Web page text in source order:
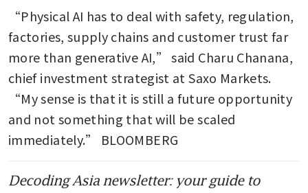
Unitree launches cheapest
humanoid robot on AliExpress
to rival Tesla
Intel joins Musk’s Terafab AI
chip project to power
humanoid, data center goals
China venture capital funding
set to hit record in Q1 on
“Physical AI has to deal with safety, regulation,
factories, supply chains and customer trust far
more than generative AI,” said Charu Chanana,
chief investment strategist at Saxo Markets.
“My sense is that it is still a future opportunity
and not something that will be scaled
immediately.” BLOOMBERG
Decoding Asia newsletter: your guide to